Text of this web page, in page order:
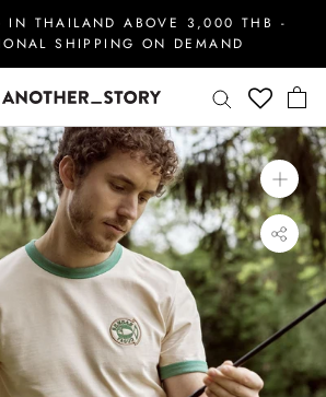
IN THAILAND ABOVE 3,000 THB -
SHIPPING ON DEMAND